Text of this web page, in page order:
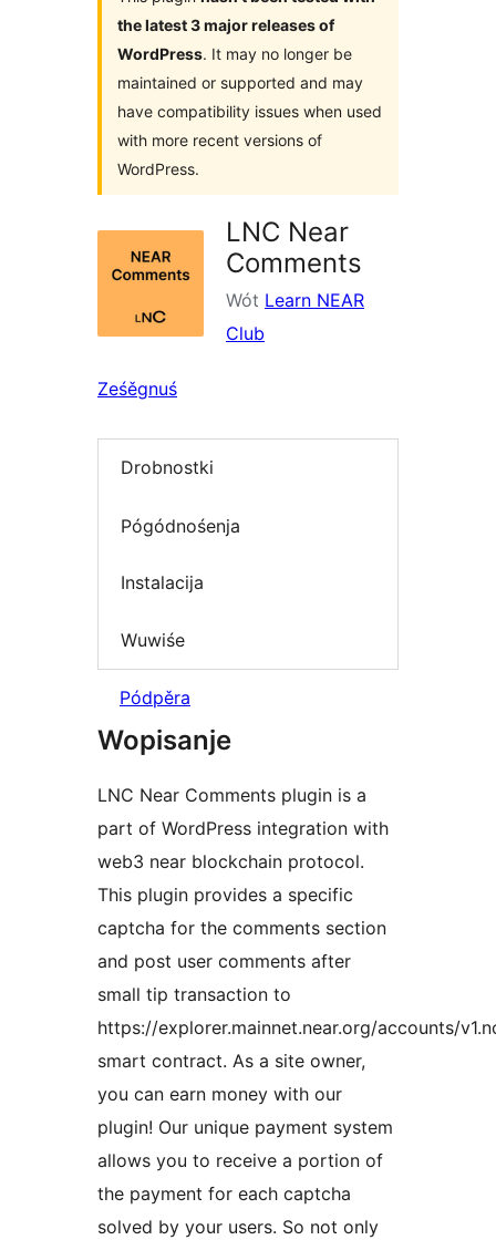
the latest 3 major releases of
WordPress. It may no longer be
maintained or supported and may
have compatibility issues when used
with more recent versions of
WordPress.
LNC Near
Comments
Wót Learn NEAR
Club
Ześěgnuś
Drobnostki
Pógódnośenja
Instalacija
Wuwiśe
Pódpěra
Wopisanje
LNC Near Comments plugin is a
part of WordPress integration with
web3 near blockchain protocol.
This plugin provides a specific
captcha for the comments section
and post user comments after
small tip transaction to
https://explorer.mainnet.near.org/accounts/
smart contract. As a site owner,
you can earn money with our
plugin! Our unique payment system
allows you to receive a portion of
the payment for each captcha
solved by your users. So not only